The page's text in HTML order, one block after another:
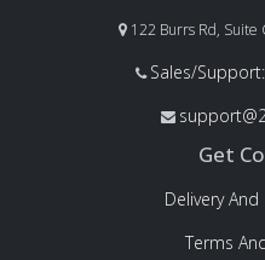
122 Burrs Rd, Suite
Sales/
Get
Delivery
Terms